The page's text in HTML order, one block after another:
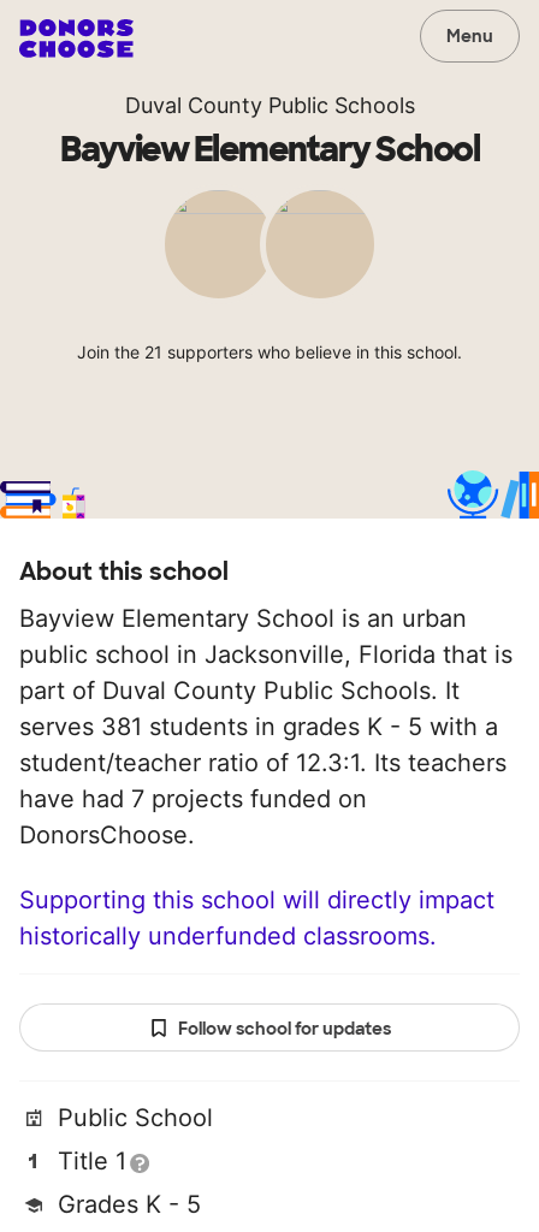
Menu
Duval County Public Schools
Bayview Elementary School
Join the 21 supporters who believe in this school.
About this school
Bayview Elementary School is an urban
public school in Jacksonville, Florida that is
part of Duval County Public Schools. It
serves 381 students in grades K - 5 with a
student/teacher ratio of 12.3:1. Its teachers
have had 7 projects funded on
DonorsChoose.
Supporting this school will directly impact
historically underfunded classrooms.
Follow school for updates
Public School
Title 1
Grades K - 5